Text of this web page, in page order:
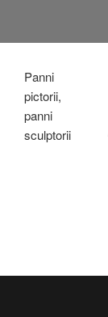
Panni
pictorii,
panni
sculptorii